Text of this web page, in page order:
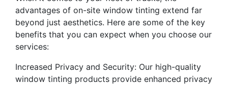
advantages of on-site window tinting extend far
beyond just aesthetics. Here are some of the key
benefits that you can expect when you choose our
services:
Increased Privacy and Security: Our high-quality
window tinting products provide enhanced privacy